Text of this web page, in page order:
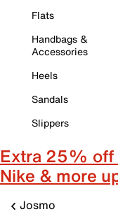
Flats
Handbags &
Accessories
Heels
Sandals
Slippers
Extra 25% off
Nike & more
Josmo